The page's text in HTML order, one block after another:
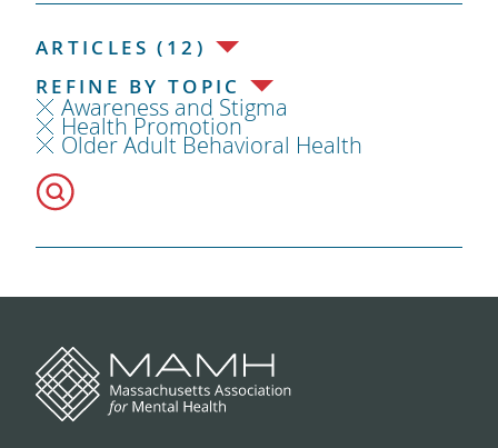
ARTICLES (12)
REFINE BY TOPIC
Awareness and Stigma
Health Promotion
Older Adult Behavioral Health